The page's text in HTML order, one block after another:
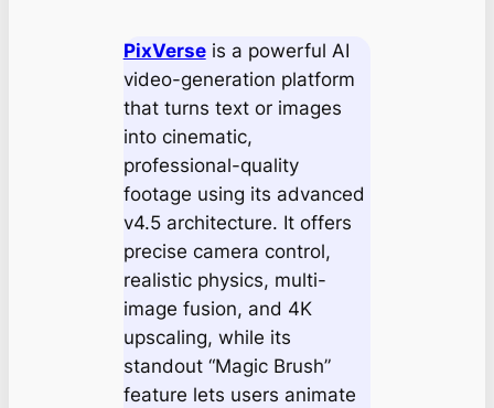
PixVerseis a powerful AI
video-generation platform
that turns text or images
into cinematic,
professional-quality
footage using its advanced
v4.5 architecture. It offers
precise camera control,
realistic physics, multi-
image fusion, and 4K
upscaling, while its
standout “Magic Brush”
feature lets users animate